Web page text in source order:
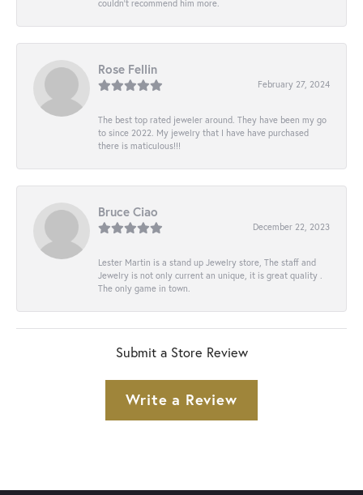
couldn’t recommend him more.
Rose Fellin
February 27, 2024
The best top rated jeweler around. They have been my go
to since 2022. My jewelry that I have have purchased
there is maticulous!!!
Bruce Ciao
December 22, 2023
Lester Martin is a stand up Jewelry store, The staff and
Jewelry is not only current an unique, it is great quality .
The only game in town.
Submit a Store Review
Write a Review